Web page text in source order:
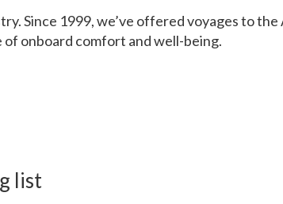
Since 1999, we’ve offered voyages to
onboard comfort and well-being.
list